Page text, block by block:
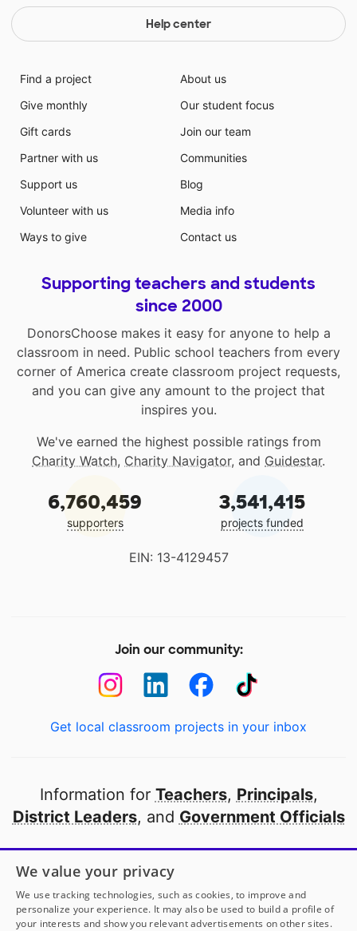
Help center
Find a project
Give monthly
Gift cards
Partner with us
Support us
Volunteer with us
Ways to give
About us
Our student focus
Join our team
Communities
Blog
Media info
Contact us
Supporting teachers and students
since 2000
DonorsChoose makes it easy for anyone to help a
classroom in need. Public school teachers from every
corner of America create classroom project requests,
and you can give any amount to the project that
inspires you.
We've earned the highest possible ratings from
Charity Watch, Charity Navigator, and Guidestar.
6,760,459
supporters
3,541,415
projects funded
EIN: 13-4129457
Join our community:
Get local classroom projects in your inbox
Information for Teachers, Principals,
District Leaders, and Government Officials
Open to every public school in America
thanks to
our partners
We value your privacy
We use tracking technologies, such as cookies, to improve and
personalize your experience. It may also be used to build a profile of
your interests and show you relevant advertisements on other sites.